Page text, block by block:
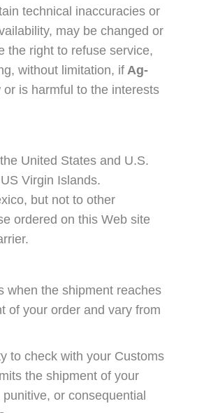
technical inaccuracies or
may be changed or
the right to refuse service,
without limitation, if Ag-
is harmful to the interests
United States and U.S.
Virgin Islands.
but not to other
ordered on this Web site
when the shipment reaches
of your order and vary from
to check with your Customs
the shipment of your
or consequential